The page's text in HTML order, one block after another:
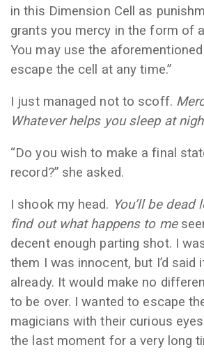
in this Dimension Cell as
grants you mercy in the form of
You may use the
escape the cell at any time.”
I just managed not to scoff.
Whatever helps you sleep at
“Do you wish to make a final
record?” she asked.
I shook my head. You’ll be dead
find out what happens to me
decent enough parting shot. I
them I was innocent, but I’d said
already. It would make no
to be over. I wanted to escape
magicians with their curious
the last moment for a very long